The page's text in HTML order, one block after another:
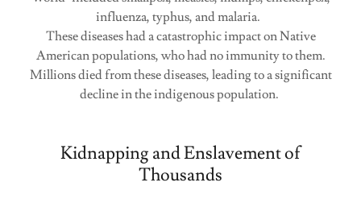
influenza, typhus, and malaria.
These diseases had a catastrophic impact on Native
American populations, who had no immunity to them.
Millions died from these diseases, leading to a significant
decline in the indigenous population.
Kidnapping and Enslavement of
Thousands